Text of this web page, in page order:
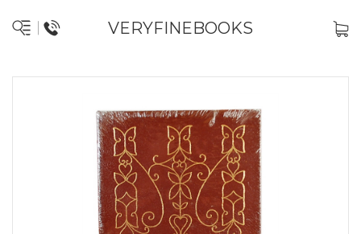
VERYFINEBOOKS